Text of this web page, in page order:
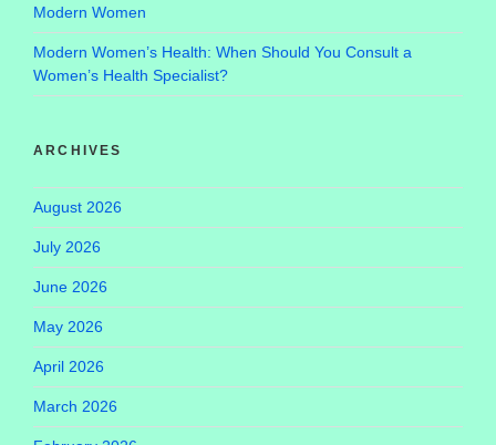
Modern Women
Modern Women’s Health: When Should You Consult a
Women’s Health Specialist?
ARCHIVES
August 2026
July 2026
June 2026
May 2026
April 2026
March 2026